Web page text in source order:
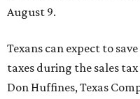
August 9.
Texans can expect to save
taxes during the sales
Don Huffines, Texas